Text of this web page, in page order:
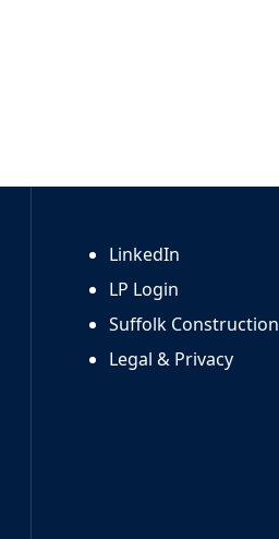
LinkedIn
LP Login
Suffolk Construction
Legal & Privacy